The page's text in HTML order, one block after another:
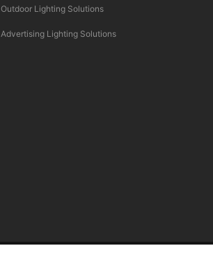
Outdoor Lighting Solutions
Advertising Lighting Solutions